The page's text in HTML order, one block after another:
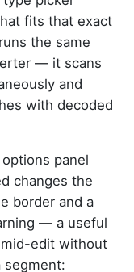
fits that exact
the same
— it scans
and
with decoded
panel
changes the
border and a
— a useful
mid-edit without
segment: